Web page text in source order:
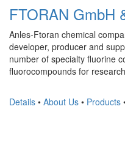
FTORAN GmbH
Anles-Ftoran chemical
developer, producer and
number of specialty fluorine
fluorocompounds for
Details • About Us • Products